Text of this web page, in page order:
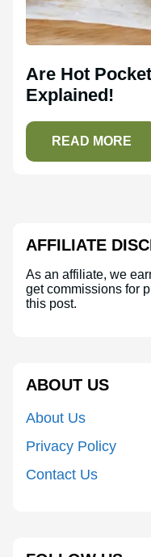
Are Hot
Explained!
READ MORE
AFFILIATE
As an affiliate, we
get commissions for
this post.
ABOUT US
About Us
Privacy Policy
Contact Us